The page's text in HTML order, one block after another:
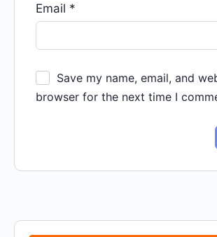
Email *
Save my name, email, and
browser for the next time I